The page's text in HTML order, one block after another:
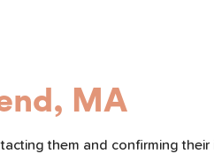
MA
them and confirming